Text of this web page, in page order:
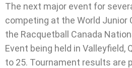
The next major event for
competing at the World Junior
the Racquetball Canada
Event being held in Valleyfield,
to 25. Tournament results are